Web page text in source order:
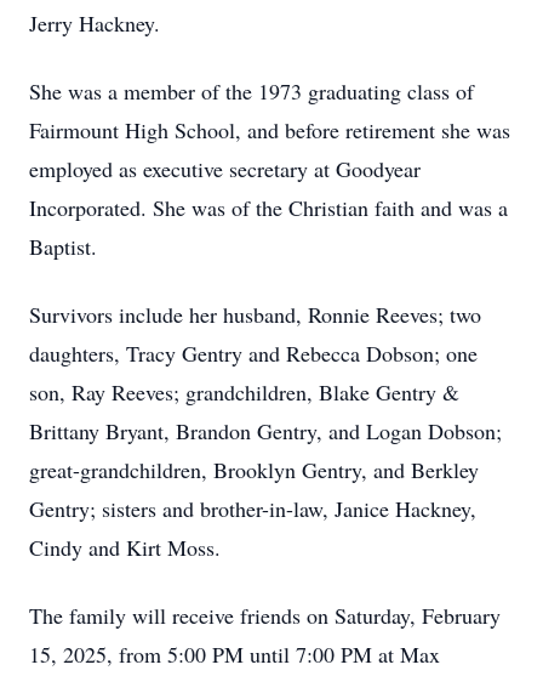
Jerry Hackney.
She was a member of the 1973 graduating class of
Fairmount High School, and before retirement she was
employed as executive secretary at Goodyear
Incorporated. She was of the Christian faith and was a
Baptist.
Survivors include her husband, Ronnie Reeves; two
daughters, Tracy Gentry and Rebecca Dobson; one
son, Ray Reeves; grandchildren, Blake Gentry &
Brittany Bryant, Brandon Gentry, and Logan Dobson;
great-grandchildren, Brooklyn Gentry, and Berkley
Gentry; sisters and brother-in-law, Janice Hackney,
Cindy and Kirt Moss.
The family will receive friends on Saturday, February
15, 2025, from 5:00 PM until 7:00 PM at Max